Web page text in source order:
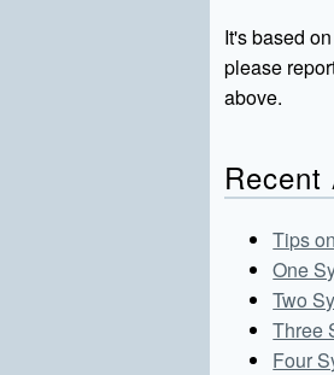
It's based
please
above.
Tips
One
Two
Three
Four